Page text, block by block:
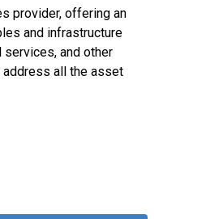
provider, offering an
and infrastructure
services, and other
all the asset